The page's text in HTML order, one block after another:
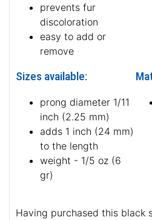
prevents fur
discoloration
easy to add or
remove
Sizes available:
prong diameter 1/11
inch (2.25 mm)
adds 1 inch (24 mm)
to the length
weight - 1/5 oz (6
gr)
Having purchased this black